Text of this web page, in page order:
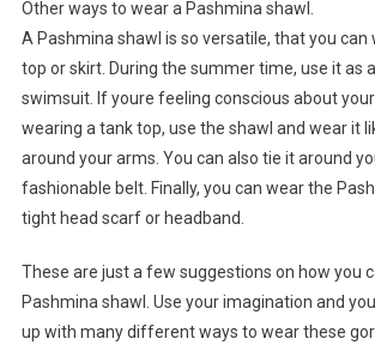
Other ways to wear a Pashmina shawl.
A Pashmina shawl is so versatile, that you can
top or skirt. During the summer time, use it as
swimsuit. If youre feeling conscious about
wearing a tank top, use the shawl and wear it
around your arms. You can also tie it around
fashionable belt. Finally, you can wear the
tight head scarf or headband.
These are just a few suggestions on how you
Pashmina shawl. Use your imagination and
up with many different ways to wear these